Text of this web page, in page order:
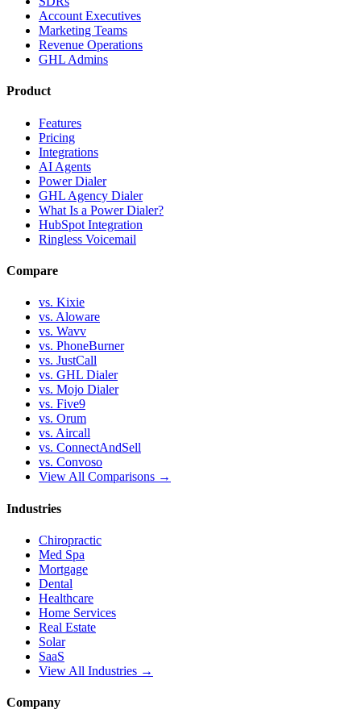
Account Executives
Marketing Teams
Revenue Operations
GHL Admins
Product
Features
Pricing
Integrations
AI Agents
Power Dialer
GHL Agency Dialer
What Is a Power Dialer?
HubSpot Integration
Ringless Voicemail
Compare
vs. Kixie
vs. Aloware
vs. Wavv
vs. PhoneBurner
vs. JustCall
vs. GHL Dialer
vs. Mojo Dialer
vs. Five9
vs. Orum
vs. Aircall
vs. ConnectAndSell
vs. Convoso
View All Comparisons →
Industries
Chiropractic
Med Spa
Mortgage
Dental
Healthcare
Home Services
Real Estate
Solar
SaaS
View All Industries →
Company